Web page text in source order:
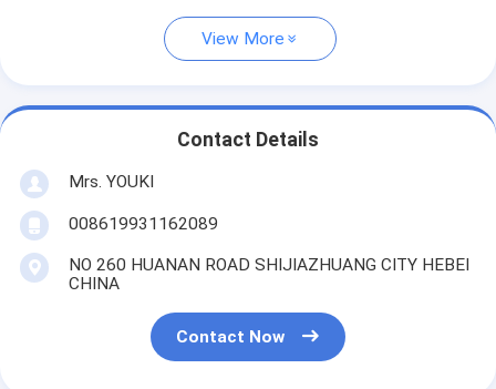
View More
Contact Details
Mrs. YOUKI
008619931162089
NO 260 HUANAN ROAD SHIJIAZHUANG CITY HEBEI
CHINA
Contact Now